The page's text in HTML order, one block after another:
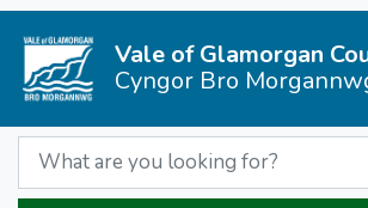
Vale of Glamorgan
Cyngor Bro